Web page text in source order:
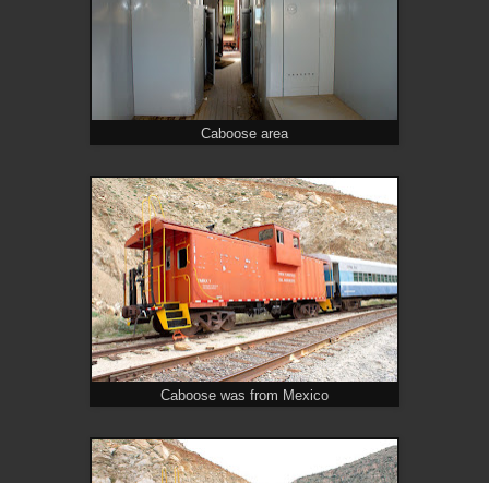
Caboose area
Caboose was from Mexico